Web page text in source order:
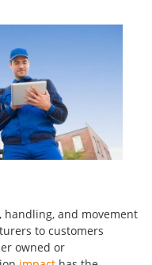
handling, and movement
to customers
owned or